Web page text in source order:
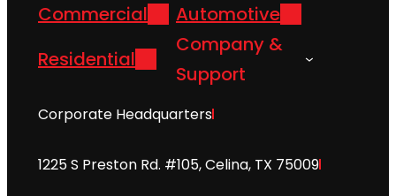
Commercial
Automotive
Residential
Company &
Support
Corporate Headquarters
1225 S Preston Rd. #105, Celina, TX 75009